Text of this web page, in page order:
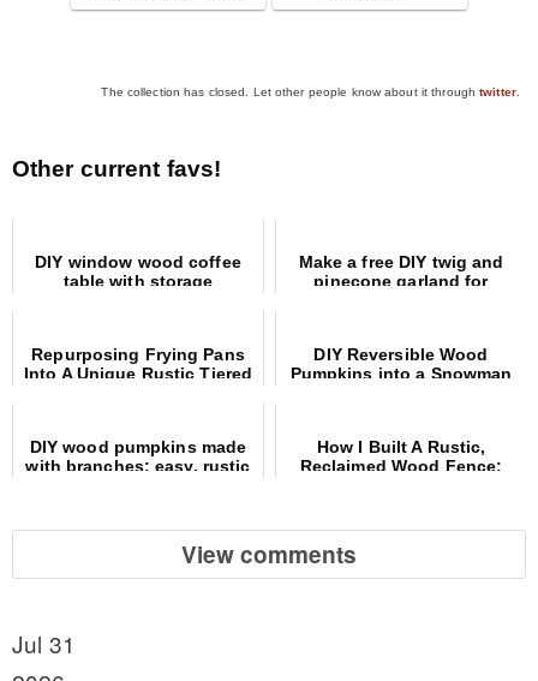
The collection has closed. Let other people know about it throughtwitter.
Other current favs!
DIY window wood coffee
table with storage
Make a free DIY twig and
pinecone garland for
Repurposing Frying Pans
Into A Unique Rustic Tiered
DIY Reversible Wood
Pumpkins into a Snowman
DIY wood pumpkins made
with branches: easy, rustic
How I Built A Rustic,
Reclaimed Wood Fence:
View comments
Jul 31